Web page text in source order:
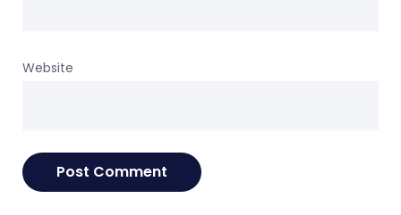
Website